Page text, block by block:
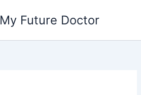
My Future Doctor